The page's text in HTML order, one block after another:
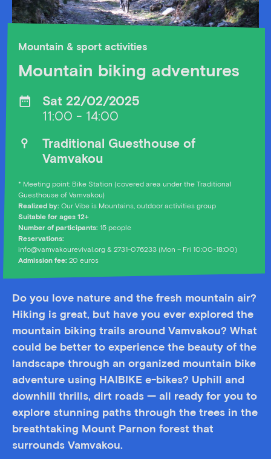
Mountain & sport activities
Mountain biking adventures
Sat 22/02/2025
11:00 - 14:00
Traditional Guesthouse of
Vamvakou
* Meeting point: Bike Station (covered area under the Traditional
Guesthouse of Vamvakou)
Realized by: Our Vibe is Mountains, outdoor activities group
Suitable for ages 12+
Number of participants: 15 people
Reservations:
info@vamvakourevival.org & 2731-076233 (Mon – Fri 10:00-18:00)
Admission fee: 20 euros
Do you love nature and the fresh mountain air?
Hiking is great, but have you ever explored the
mountain biking trails around Vamvakou? What
could be better to experience the beauty of the
landscape through an organized mountain bike
adventure using HAIBIKE e-bikes? Uphill and
downhill thrills, dirt roads — all ready for you to
explore stunning paths through the trees in the
breathtaking Mount Parnon forest that
surrounds Vamvakou.